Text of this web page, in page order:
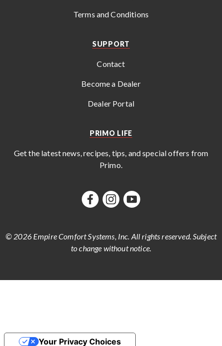
Terms and Conditions
SUPPORT
Contact
Become a Dealer
Dealer Portal
PRIMO LIFE
Get the latest news, recipes, tips, and special offers from
Primo.
© 2026 Empire Comfort Systems, Inc. All rights reserved. Subject
to change without notice.
Your Privacy Choices